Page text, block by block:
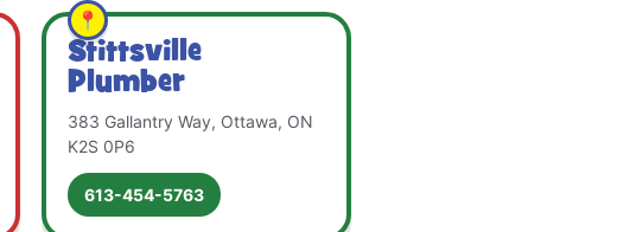
Stittsville
Plumber
383 Gallantry Way, Ottawa, ON
K2S 0P6
613-454-5763